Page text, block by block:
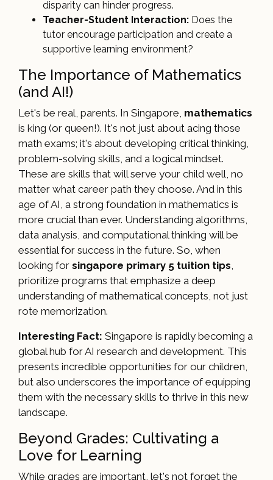
disparity can hinder progress.
Teacher-Student Interaction: Does the
tutor encourage participation and create a
supportive learning environment?
The Importance of Mathematics
(and AI!)
Let's be real, parents. In Singapore, mathematics
is king (or queen!). It's not just about acing those
math exams; it's about developing critical thinking,
problem-solving skills, and a logical mindset.
These are skills that will serve your child well, no
matter what career path they choose. And in this
age of AI, a strong foundation in mathematics is
more crucial than ever. Understanding algorithms,
data analysis, and computational thinking will be
essential for success in the future. So, when
looking for singapore primary 5 tuition tips,
prioritize programs that emphasize a deep
understanding of mathematical concepts, not just
rote memorization.
Interesting Fact: Singapore is rapidly becoming a
global hub for AI research and development. This
presents incredible opportunities for our children,
but also underscores the importance of equipping
them with the necessary skills to thrive in this new
landscape.
Beyond Grades: Cultivating a
Love for Learning
While grades are important, let's not forget the